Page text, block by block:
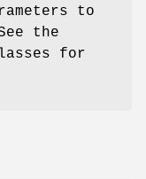
to
the
for